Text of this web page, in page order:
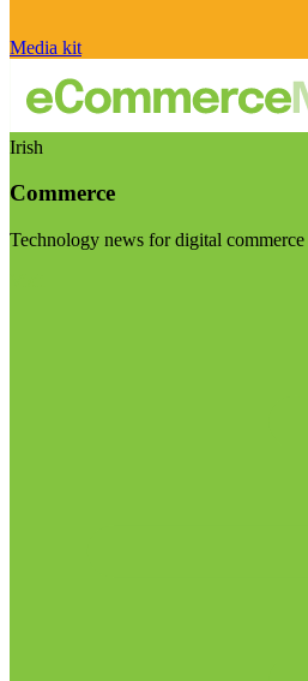
Media kit
Irish
Commerce
Technology news for digital